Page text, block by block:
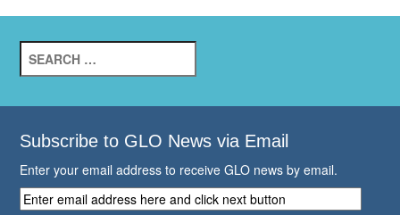
for:
Subscribe to GLO News via Email
Enter your email address to receive GLO news by email.
Enter